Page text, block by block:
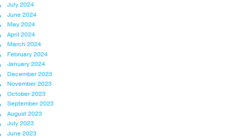
July 2024
June 2024
May 2024
April 2024
March 2024
February 2024
January 2024
December 2023
November 2023
October 2023
September 2023
August 2023
July 2023
June 2023